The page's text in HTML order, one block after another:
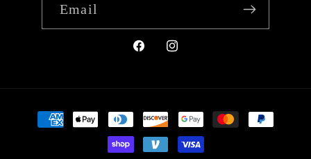
Email
FacebookInstagram
Payment
methods